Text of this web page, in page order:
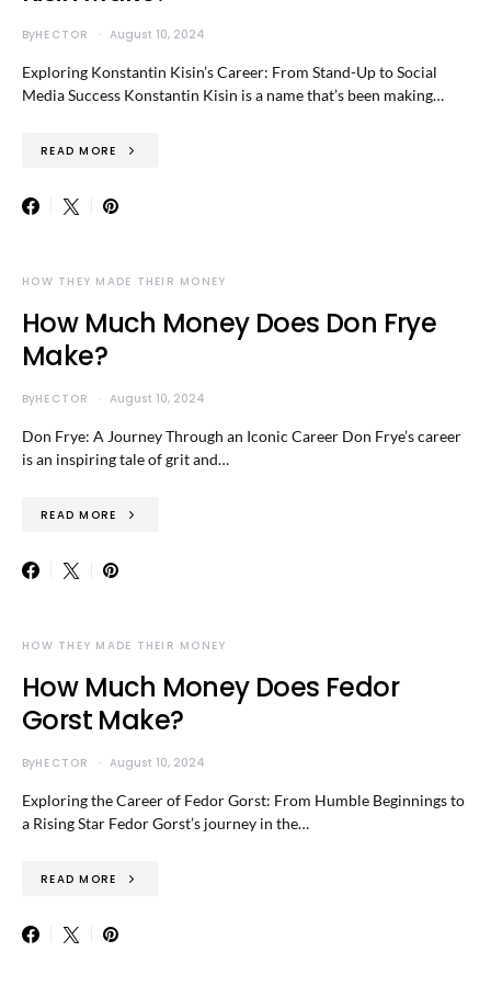
ByHECTOR August 10, 2024
Exploring Konstantin Kisin’s Career: From Stand-Up to Social
Media Success Konstantin Kisin is a name that’s been making…
READ MORE
HOW THEY MADE THEIR MONEY
How Much Money Does Don Frye
Make?
ByHECTOR August 10, 2024
Don Frye: A Journey Through an Iconic Career Don Frye’s career
is an inspiring tale of grit and…
READ MORE
HOW THEY MADE THEIR MONEY
How Much Money Does Fedor
Gorst Make?
ByHECTOR August 10, 2024
Exploring the Career of Fedor Gorst: From Humble Beginnings to
a Rising Star Fedor Gorst’s journey in the…
READ MORE